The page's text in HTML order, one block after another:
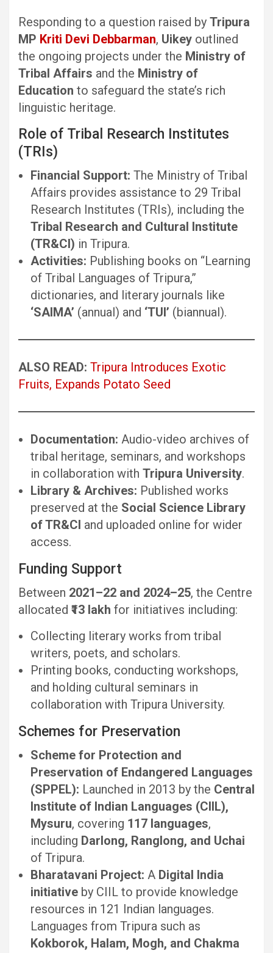
Responding to a question raised by Tripura
MP Kriti Devi Debbarman, Uikey outlined
the ongoing projects under the Ministry of
Tribal Affairs and the Ministry of
Education to safeguard the state’s rich
linguistic heritage.
Role of Tribal Research Institutes
(TRIs)
Financial Support: The Ministry of Tribal
Affairs provides assistance to 29 Tribal
Research Institutes (TRIs), including the
Tribal Research and Cultural Institute
(TR&CI) in Tripura.
Activities: Publishing books on “Learning
of Tribal Languages of Tripura,”
dictionaries, and literary journals like
‘SAIMA’ (annual) and ‘TUI’ (biannual).
ALSO READ: Tripura Introduces Exotic
Fruits, Expands Potato Seed
Documentation: Audio-video archives of
tribal heritage, seminars, and workshops
in collaboration with Tripura University.
Library & Archives: Published works
preserved at the Social Science Library
of TR&CI and uploaded online for wider
access.
Funding Support
Between 2021–22 and 2024–25, the Centre
allocated ₹13 lakh for initiatives including:
Collecting literary works from tribal
writers, poets, and scholars.
Printing books, conducting workshops,
and holding cultural seminars in
collaboration with Tripura University.
Schemes for Preservation
Scheme for Protection and
Preservation of Endangered Languages
(SPPEL): Launched in 2013 by the Central
Institute of Indian Languages (CIIL),
Mysuru, covering 117 languages,
including Darlong, Ranglong, and Uchai
of Tripura.
Bharatavani Project: A Digital India
initiative by CIIL to provide knowledge
resources in 121 Indian languages.
Languages from Tripura such as
Kokborok, Halam, Mogh, and Chakma